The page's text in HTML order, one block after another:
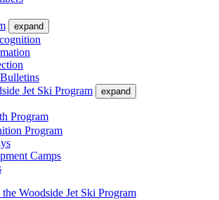
expand
Jet Ski Program
expand
Program
Program
Camps
the Woodside Jet Ski Program